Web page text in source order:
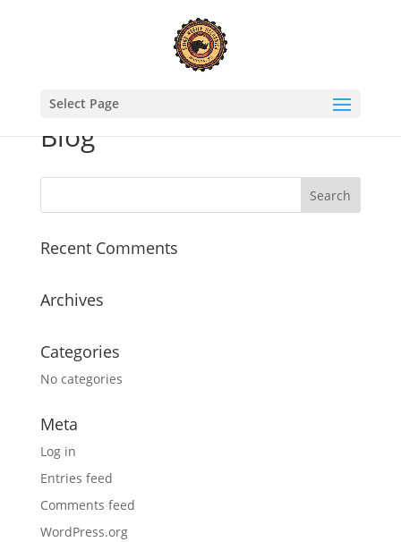
Select Page
Blog
Recent Comments
Archives
Categories
No categories
Meta
Log in
Entries feed
Comments feed
WordPress.org